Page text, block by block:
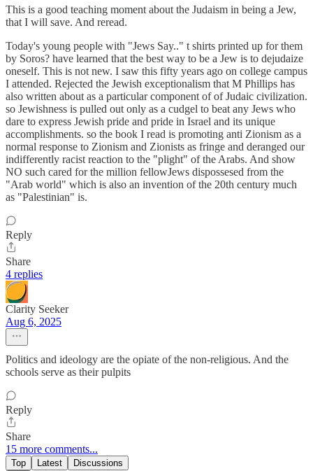
This is a good teaching moment about the Judaism in being a Jew,
that I will save. And reread.
Today's young people with "Jews Say.." t shirts printed up for them
by Soros? have learned that the best way to be a Jew is to dejudaize
oneself. This is not new. I saw this fifty years ago on college campus
I attended. Rejected the Jewish exceptionalism that M Phillips has
also written about as a particular component of of Judaic civilization.
so Jewishness is pulled out only as a cudgel to beat any Jews who
dare to express Jewish pride and pride in Israel and its unique
accomplishments. so the book I read is promoting anti Zionism as a
normal response to Zionism and Zionists as fringe and deranged our
indifferently racist reaction to the "plight" of the Arabs. And show
NO such cared for the million fellowJews dispossesed from the
"Arab world" which is also an invention of the 20th century much
as "Palestinian" is.
Reply
Share
4 replies
Clarity Seeker
Aug 6, 2025
Politics and ideology are the opiate of the non-religious. And the
schools serve as their pulpits
Reply
Share
15 more comments...
Top Latest Discussions